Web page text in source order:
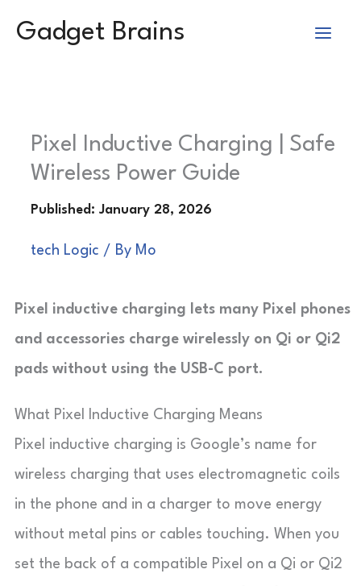
Gadget Brains
Pixel Inductive Charging | Safe
Wireless Power Guide
tech Logic / By Mo
Pixel inductive charging lets many Pixel phones
and accessories charge wirelessly on Qi or Qi2
pads without using the USB-C port.
What Pixel Inductive Charging Means
Pixel inductive charging is Google’s name for
wireless charging that uses electromagnetic coils
in the phone and in a charger to move energy
without metal pins or cables touching. When you
set the back of a compatible Pixel on a Qi or Qi2